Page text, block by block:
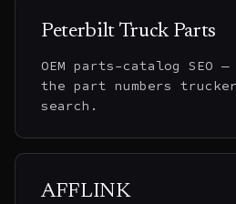
Peterbilt Truck Parts
OEM parts-catalog SEO
the part numbers
search.
AFFLINK